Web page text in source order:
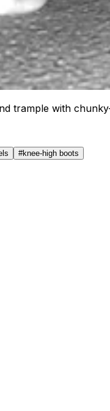
trample with
#knee-high boots